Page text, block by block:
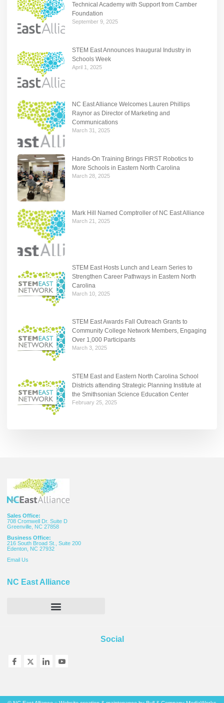
Technical Academy with Support from Camber
Foundation
September 9, 2025
STEM East Announces Inaugural Industry in
Schools Week
April 1, 2025
NC East Alliance Welcomes Lauren Phillips
Raynor as Director of Marketing and
Communications
March 31, 2025
Hands-On Training Brings FIRST Robotics to
More Schools in Eastern North Carolina
March 28, 2025
Mark Hill Named Comptroller of NC East Alliance
March 21, 2025
STEM East Hosts Lunch and Learn Series to
Strengthen Career Pathways in Eastern North
Carolina
March 10, 2025
STEM East Awards Fall Outreach Grants to
Community College Network Members, Engaging
Over 1,000 Participants
March 3, 2025
STEM East and Eastern North Carolina School
Districts attending Strategic Planning Institute at
the Smithsonian Science Education Center
February 25, 2025
Sales Office:
708 Cromwell Dr. Suite D
Greenville, NC 27858
Business Office:
216 South Broad St., Suite 200
Edenton, NC 27932
Email Us
NC East Alliance
Social